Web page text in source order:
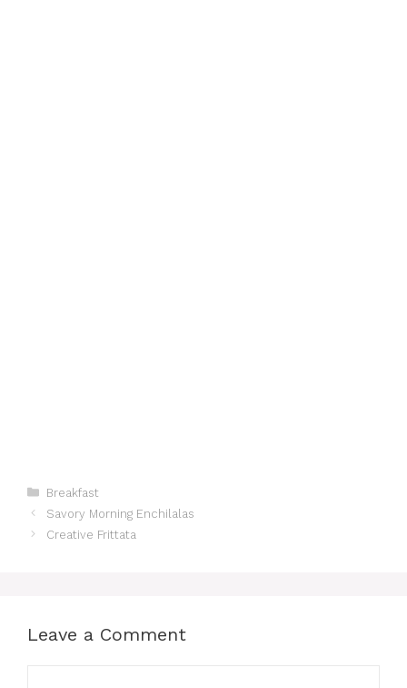
Categories
Breakfast
Savory Morning Enchilalas
Creative Frittata
Leave a Comment